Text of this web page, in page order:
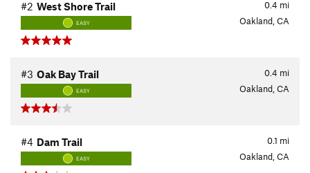
0.4 mi
#2 West Shore Trail
EASY Oakland, CA
0.4 mi
#3 Oak Bay Trail
EASY Oakland, CA
0.1 mi
#4 Dam Trail
EASY Oakland, CA